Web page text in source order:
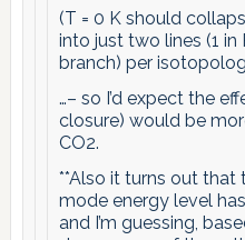
(T = 0 K should
into just two lines (1 in
branch) per
…– so I’d expect the
closure) would be
CO2.
**Also it turns out that
mode energy level
and I’m guessing,